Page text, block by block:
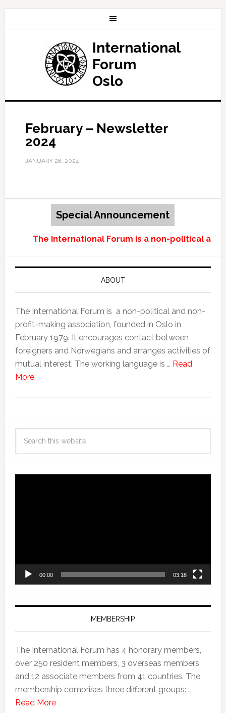
International
Forum
Oslo
February – Newsletter
2024
JANUARY 28, 2024
Special Announcement
The International Forum is a non-political and
ABOUT
The International Forum is a non-political and non-
profit-making association, founded in Oslo in
February 1979. It encourages contact between
foreigners and Norwegians and arranges activities of
mutual interest. The working language is … Read
More
00:00 03:18
MEMBERSHIP
The International Forum has 4 honorary members,
over 250 resident members, 3 overseas members
and 12 associate members from 41 countries. The
membership comprises three different groups: …
Read More